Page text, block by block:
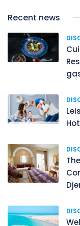
Recent news